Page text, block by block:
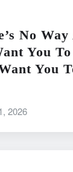
No
You
You
2026